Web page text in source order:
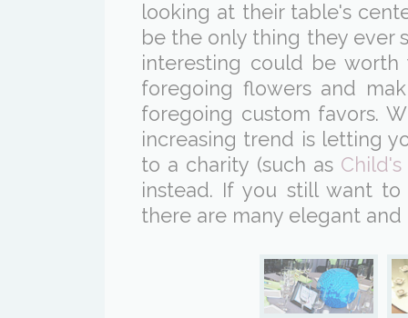
looking at their table's
be the only thing they ever
interesting could be worth
foregoing flowers and
foregoing custom favors.
increasing trend is letting
to a charity (such as Child's
instead. If you still want
there are many elegant and